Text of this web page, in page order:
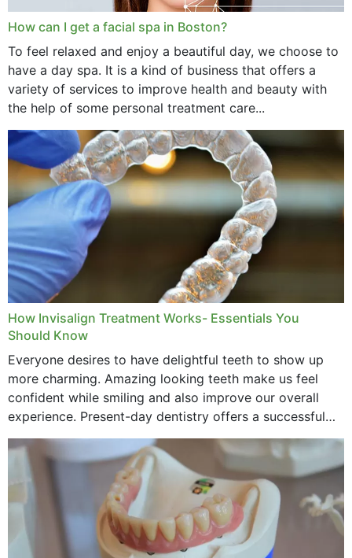
How can I get a facial spa in Boston?
To feel relaxed and enjoy a beautiful day, we choose to
have a day spa. It is a kind of business that offers a
variety of services to improve health and beauty with
the help of some personal treatment care...
How Invisalign Treatment Works- Essentials You
Should Know
Everyone desires to have delightful teeth to show up
more charming. Amazing looking teeth make us feel
confident while smiling and also improve our overall
experience. Present-day dentistry offers a successful
method to improve the presence of your teeth
through...